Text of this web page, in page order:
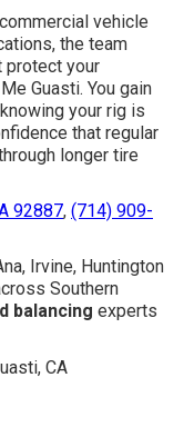
vehicle
the team
protect your
Guasti. You gain
your rig is
that regular
longer tire
92887, (714) 909-
Irvine, Huntington
Southern
balancing experts